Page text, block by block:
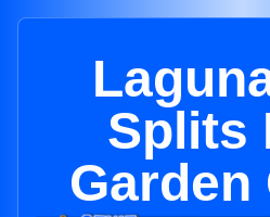
Splits
Garden